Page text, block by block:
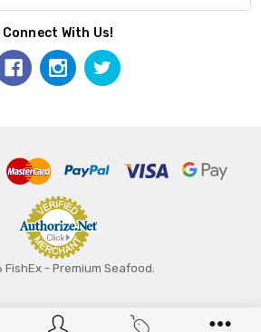
Connect With Us!
- Premium Seafood.